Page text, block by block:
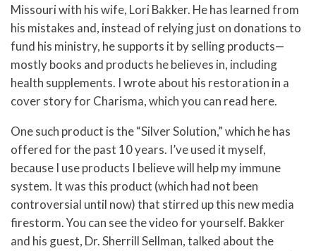
Missouri with his wife, Lori Bakker. He has learned from
his mistakes and, instead of relying just on donations to
fund his ministry, he supports it by selling products—
mostly books and products he believes in, including
health supplements. I wrote about his restoration in a
cover story for Charisma, which you can read here.
One such product is the “Silver Solution,” which he has
offered for the past 10 years. I’ve used it myself,
because I use products I believe will help my immune
system. It was this product (which had not been
controversial until now) that stirred up this new media
firestorm. You can see the video for yourself. Bakker
and his guest, Dr. Sherrill Sellman, talked about the